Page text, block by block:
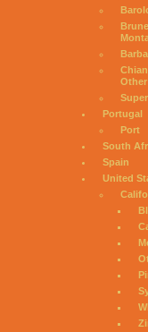
Other
Portugal
Port
South
Spain
United